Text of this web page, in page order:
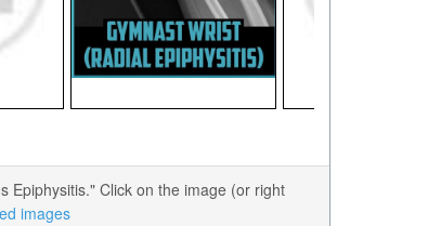
Epiphysitis." Click on the image (or right
images